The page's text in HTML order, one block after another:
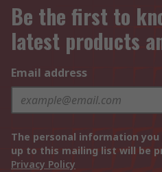
Be the first to
latest products
Email address
The personal information
up to this mailing list will be
Privacy Policy